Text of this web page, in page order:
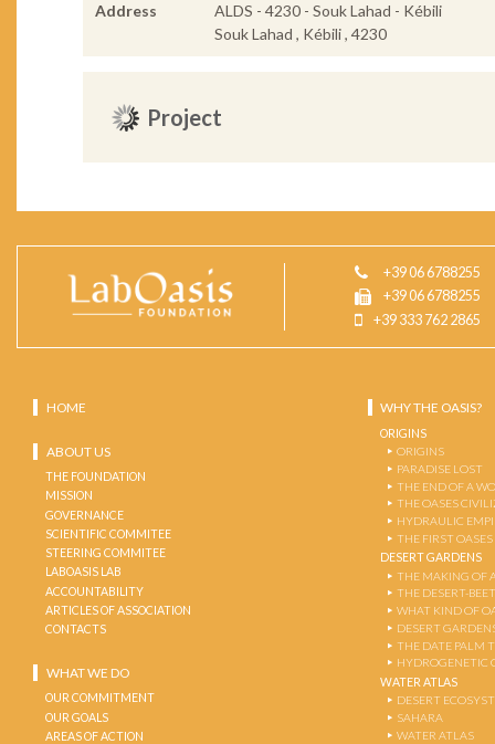
Address
ALDS - 4230 - Souk Lahad - Kébili
Souk Lahad , Kébili , 4230
Project
+39 06 6788255
+39 06 6788255
+39 333 762 2865
HOME
ABOUT US
THE FOUNDATION
MISSION
GOVERNANCE
SCIENTIFIC COMMITEE
STEERING COMMITEE
LABOASIS LAB
ACCOUNTABILITY
ARTICLES OF ASSOCIATION
CONTACTS
WHAT WE DO
OUR COMMITMENT
OUR GOALS
AREAS OF ACTION
WHY THE OASIS?
ORIGINS
ORIGINS
PARADISE LOST
THE END OF A
THE OASES
HYDRAULIC
THE FIRST OASES
DESERT GARDENS
THE MAKING OF
THE DESERT-
WHAT KIND OF
DESERT
THE DATE PALM
HYDROGENETIC
WATER ATLAS
DESERT
SAHARA
WATER ATLAS